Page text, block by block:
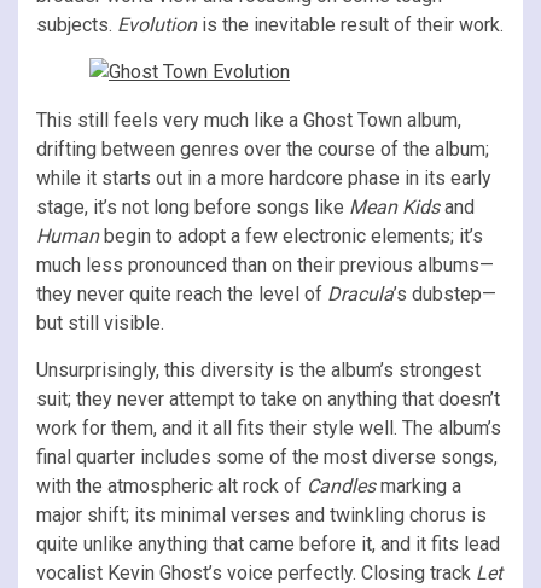
subjects. Evolutionis the inevitable result of their work.
This still feels very much like a Ghost Town album,
drifting between genres over the course of the album;
while it starts out in a more hardcore phase in its early
stage, it’s not long before songs like Mean Kidsand
Humanbegin to adopt a few electronic elements; it’s
much less pronounced than on their previous albums—
they never quite reach the level of Dracula’s dubstep—
but still visible.
Unsurprisingly, this diversity is the album’s strongest
suit; they never attempt to take on anything that doesn’t
work for them, and it all fits their style well. The album’s
final quarter includes some of the most diverse songs,
with the atmospheric alt rock of Candlesmarking a
major shift; its minimal verses and twinkling chorus is
quite unlike anything that came before it, and it fits lead
vocalist Kevin Ghost’s voice perfectly. Closing track Let